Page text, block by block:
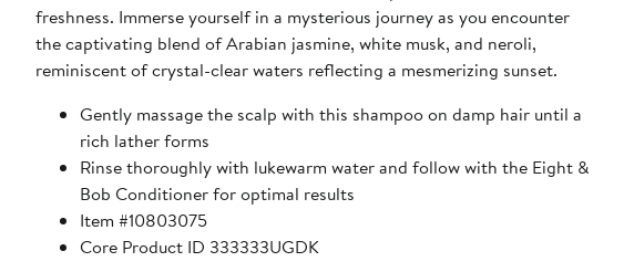
freshness. Immerse yourself in a mysterious journey as you encounter
the captivating blend of Arabian jasmine, white musk, and neroli,
reminiscent of crystal-clear waters reflecting a mesmerizing sunset.
Gently massage the scalp with this shampoo on damp hair until a
rich lather forms
Rinse thoroughly with lukewarm water and follow with the Eight &
Bob Conditioner for optimal results
Item #10803075
Core Product ID 333333UGDK